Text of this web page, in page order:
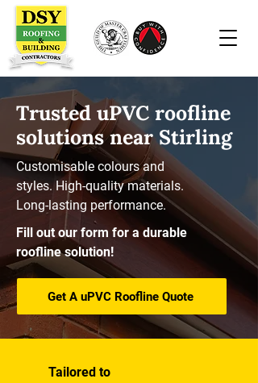
Trusted uPVC roofline
solutions near Stirling
Customisable colours and
styles. High-quality materials.
Long-lasting performance.
Fill out our form for a durable
roofline solution!
Get A uPVC Roofline Quote
Tailored to